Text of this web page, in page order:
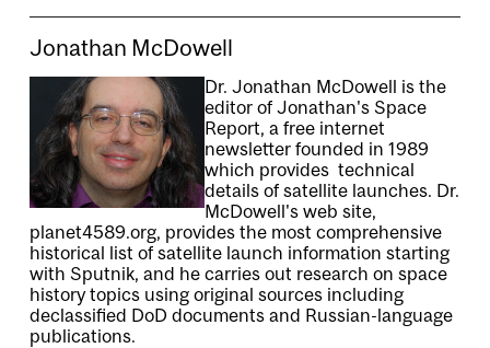
Jonathan McDowell
Dr. Jonathan McDowell is the
editor of Jonathan's Space
Report, a free internet
newsletter founded in 1989
which provides technical
details of satellite launches. Dr.
McDowell's web site,
planet4589.org, provides the most comprehensive
historical list of satellite launch information starting
with Sputnik, and he carries out research on space
history topics using original sources including
declassified DoD documents and Russian-language
publications.